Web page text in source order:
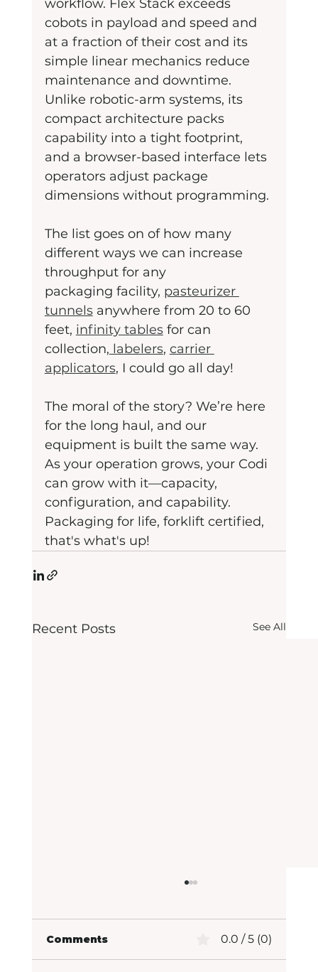
workflow. Flex Stack exceeds
cobots in payload and speed and
at a fraction of their cost and its
simple linear mechanics reduce
maintenance and downtime.
Unlike robotic-arm systems, its
compact architecture packs
capability into a tight footprint,
and a browser-based interface lets
operators adjust package
dimensions without programming.
The list goes on of how many
different ways we can increase
throughput for any
packaging facility, pasteurizer
tunnels anywhere from 20 to 60
feet, infinity tables for can
collection, labelers, carrier
applicators, I could go all day!
The moral of the story? We’re here
for the long haul, and our
equipment is built the same way.
As your operation grows, your Codi
can grow with it—capacity,
configuration, and capability.
Packaging for life, forklift certified,
that's what's up!
Recent Posts See All
Comments 0.0 / 5 (0)